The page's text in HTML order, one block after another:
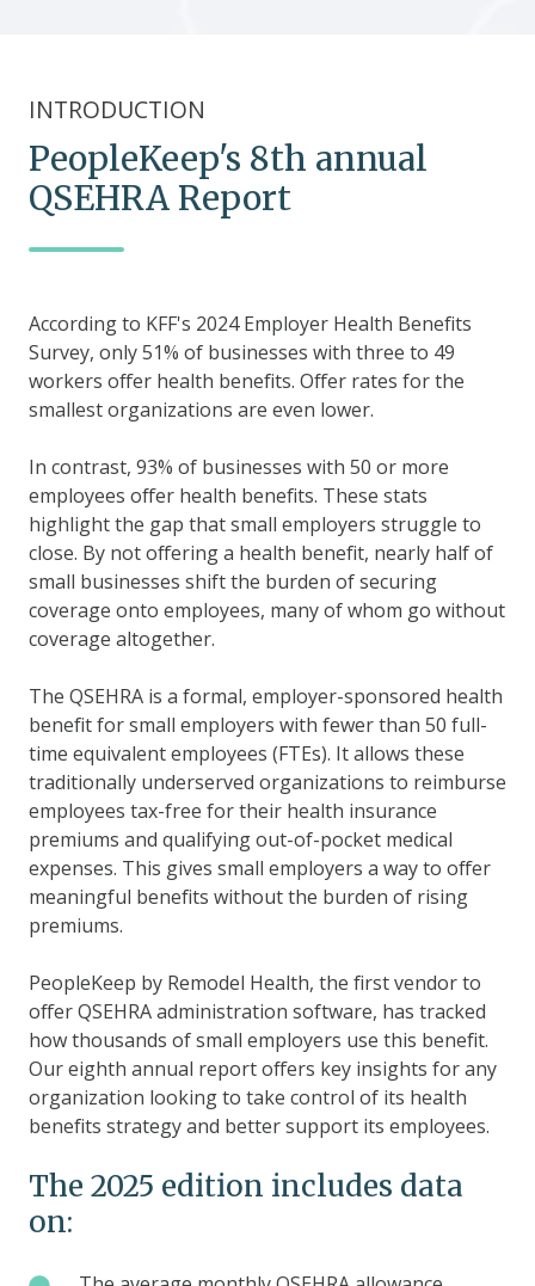
INTRODUCTION
PeopleKeep's 8th annual
QSEHRA Report
According to KFF's 2024 Employer Health Benefits
Survey, only 51% of businesses with three to 49
workers offer health benefits. Offer rates for the
smallest organizations are even lower.
In contrast, 93% of businesses with 50 or more
employees offer health benefits. These stats
highlight the gap that small employers struggle to
close. By not offering a health benefit, nearly half of
small businesses shift the burden of securing
coverage onto employees, many of whom go without
coverage altogether.
The QSEHRA is a formal, employer-sponsored health
benefit for small employers with fewer than 50 full-
time equivalent employees (FTEs). It allows these
traditionally underserved organizations to reimburse
employees tax-free for their health insurance
premiums and qualifying out-of-pocket medical
expenses. This gives small employers a way to offer
meaningful benefits without the burden of rising
premiums.
PeopleKeep by Remodel Health, the first vendor to
offer QSEHRA administration software, has tracked
how thousands of small employers use this benefit.
Our eighth annual report offers key insights for any
organization looking to take control of its health
benefits strategy and better support its employees.
The 2025 edition includes data
on: